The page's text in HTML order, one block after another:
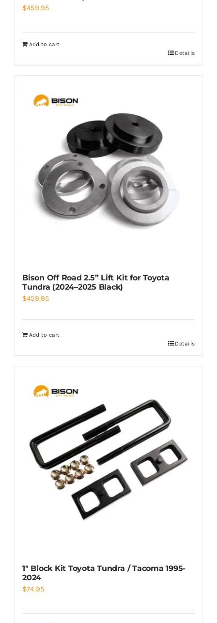
$459.95
Add to cart
Details
Bison Off Road 2.5” Lift Kit for Toyota
Tundra (2024–2025 Black)
$459.95
Add to cart
Details
1″ Block Kit Toyota Tundra / Tacoma 1995-
2024
$74.95